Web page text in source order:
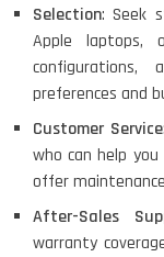
Selection: Seek
Apple laptops,
preferences and
Customer Service
who can help
offer
After-Sales
warranty